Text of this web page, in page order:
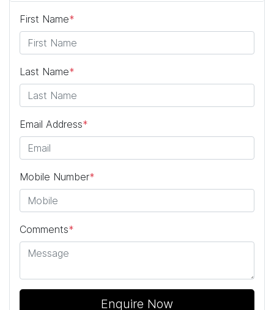
First Name*
Last Name*
Email Address*
Mobile Number*
Comments*
Enquire Now